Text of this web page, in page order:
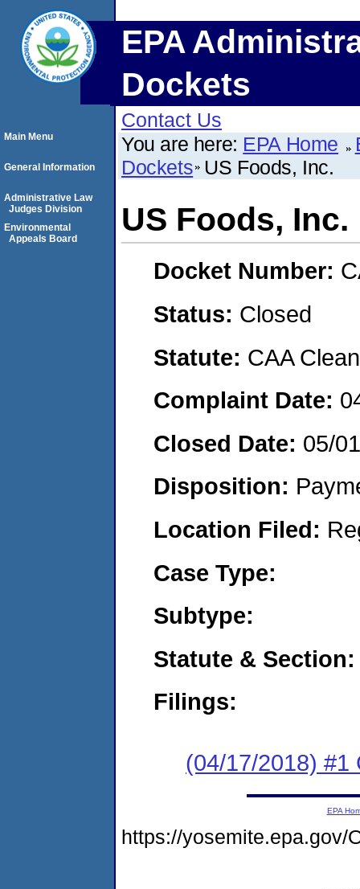
EPA
Dockets
Contact Us
You are here: EPA Home
Dockets US Foods, Inc.
US Foods, Inc.
Docket Number:
Status: Closed
Statute: CAA
Complaint Date:
Closed Date: 05/
Disposition:
Location Filed:
Case Type:
Subtype:
Statute & Section:
Filings:
(04/17/2018) #1
Main Menu
General Information
Administrative Law
Judges Division
Environmental
Appeals Board
EPA
https://yosemite.epa.gov/